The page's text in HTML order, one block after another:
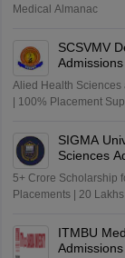
Medical Almanac
SCSVMV
Alied Health Sciences
| 100% Placement
SIGMA
Sciences
5+ Crore Scholarship
Placements | 20
ITMBU